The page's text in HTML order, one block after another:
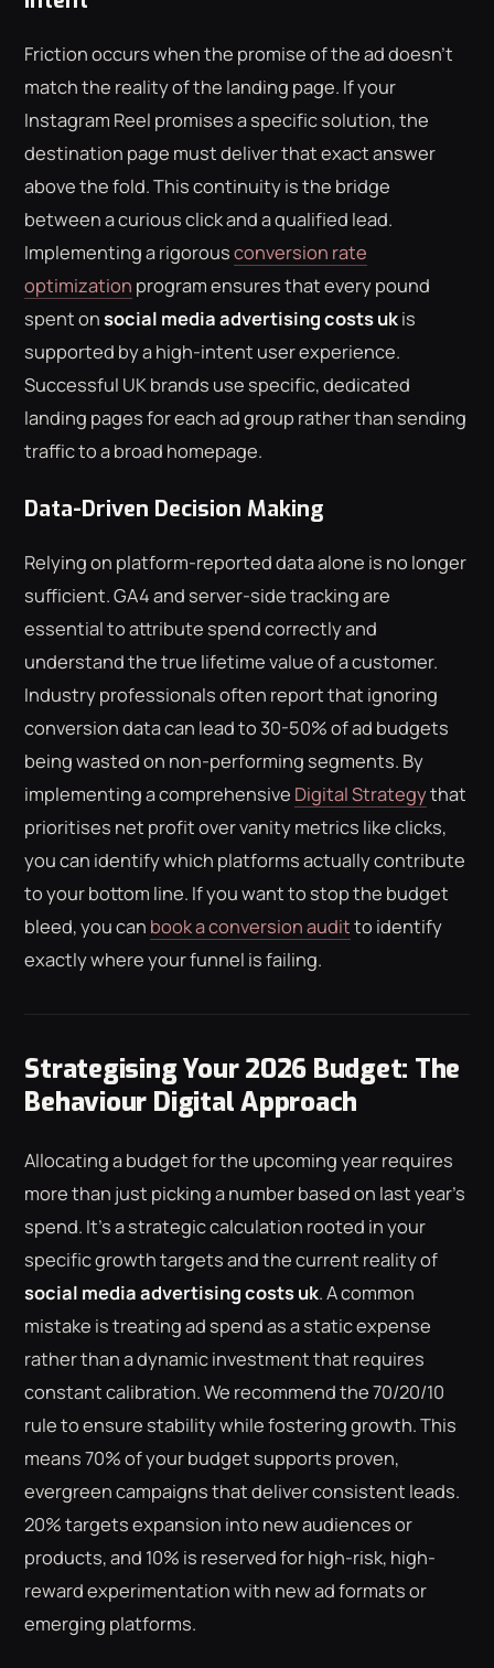
Friction occurs when the promise of the ad doesn't
match the reality of the landing page. If your
Instagram Reel promises a specific solution, the
destination page must deliver that exact answer
above the fold. This continuity is the bridge
between a curious click and a qualified lead.
Implementing a rigorousconversion rate
optimization program ensures that every pound
spent onsocial media advertising costs ukis
supported by a high-intent user experience.
Successful UK brands use specific, dedicated
landing pages for each ad group rather than sending
traffic to a broad homepage.
Data-Driven Decision Making
Relying on platform-reported data alone is no longer
sufficient. GA4 and server-side tracking are
essential to attribute spend correctly and
understand the true lifetime value of a customer.
Industry professionals often report that ignoring
conversion data can lead to 30-50% of ad budgets
being wasted on non-performing segments. By
implementing a comprehensive Digital Strategythat
prioritises net profit over vanity metrics like clicks,
you can identify which platforms actually contribute
to your bottom line. If you want to stop the budget
bleed, you can book a conversion auditto identify
exactly where your funnel is failing.
Strategising Your 2026 Budget: The
Behaviour Digital Approach
Allocating a budget for the upcoming year requires
more than just picking a number based on last year's
spend. It's a strategic calculation rooted in your
specific growth targets and the current reality of
social media advertising costs uk. A common
mistake is treating ad spend as a static expense
rather than a dynamic investment that requires
constant calibration. We recommend the 70/20/10
rule to ensure stability while fostering growth. This
means 70% of your budget supports proven,
evergreen campaigns that deliver consistent leads.
20% targets expansion into new audiences or
products, and 10% is reserved for high-risk, high-
reward experimentation with new ad formats or
emerging platforms.